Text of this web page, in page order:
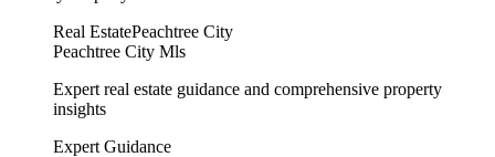
Real EstatePeachtree City
Peachtree City Mls
Expert real estate guidance and comprehensive property
insights
Expert Guidance